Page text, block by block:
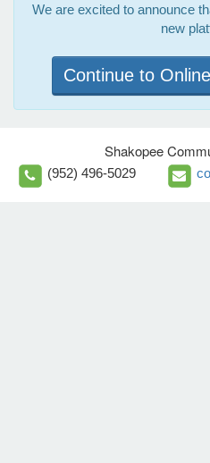
We are excited to announce
new
Continue to
Shakopee
(952) 496-5029